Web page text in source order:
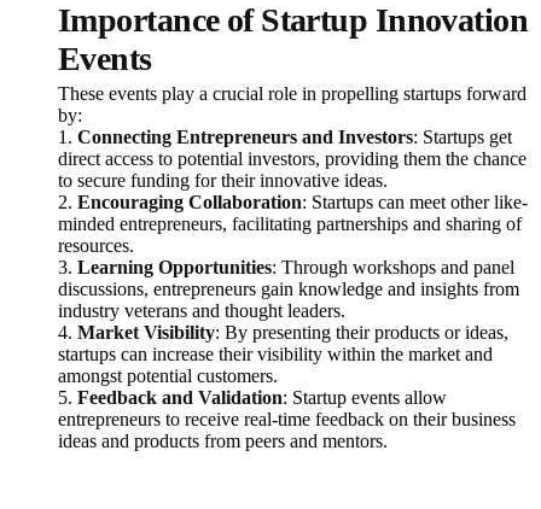
Importance of Startup Innovation
Events
These events play a crucial role in propelling startups forward
by:
1. Connecting Entrepreneurs and Investors: Startups get
direct access to potential investors, providing them the chance
to secure funding for their innovative ideas.
2. Encouraging Collaboration: Startups can meet other like-
minded entrepreneurs, facilitating partnerships and sharing of
resources.
3. Learning Opportunities: Through workshops and panel
discussions, entrepreneurs gain knowledge and insights from
industry veterans and thought leaders.
4. Market Visibility: By presenting their products or ideas,
startups can increase their visibility within the market and
amongst potential customers.
5. Feedback and Validation: Startup events allow
entrepreneurs to receive real-time feedback on their business
ideas and products from peers and mentors.